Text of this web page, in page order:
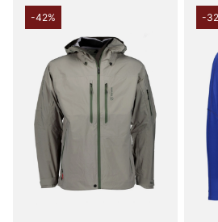
-42% -